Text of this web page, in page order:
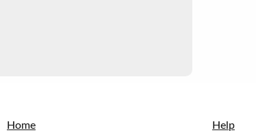
Home Help